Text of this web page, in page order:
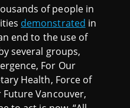
of people in
demonstrated in
end to the use of
several groups,
For Our
Health, Force of
Vancouver,